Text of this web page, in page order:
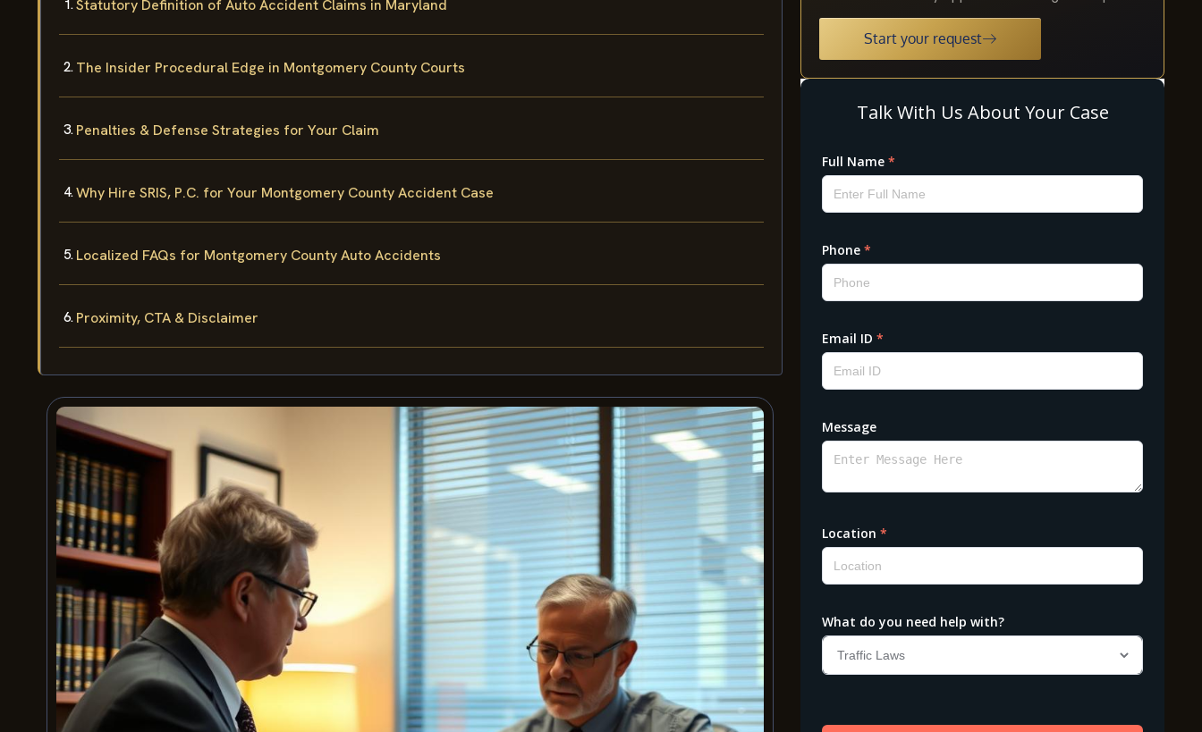
Statutory Definition of Auto Accident Claims in Maryland
The Insider Procedural Edge in Montgomery County Courts
Penalties & Defense Strategies for Your Claim
Why Hire SRIS, P.C. for Your Montgomery County Accident Case
Localized FAQs for Montgomery County Auto Accidents
Proximity, CTA & Disclaimer
Start your request